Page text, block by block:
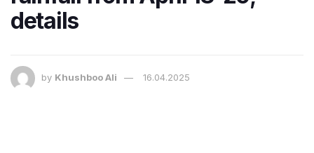
details
by Khushboo Ali 16.04.2025